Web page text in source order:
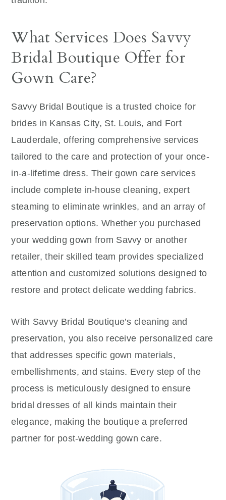
What Services Does Savvy
Bridal Boutique Offer for
Gown Care?
Savvy Bridal Boutique is a trusted choice for
brides in Kansas City, St. Louis, and Fort
Lauderdale, offering comprehensive services
tailored to the care and protection of your once-
in-a-lifetime dress. Their gown care services
include complete in-house cleaning, expert
steaming to eliminate wrinkles, and an array of
preservation options. Whether you purchased
your wedding gown from Savvy or another
retailer, their skilled team provides specialized
attention and customized solutions designed to
restore and protect delicate wedding fabrics.
With Savvy Bridal Boutique’s cleaning and
preservation, you also receive personalized care
that addresses specific gown materials,
embellishments, and stains. Every step of the
process is meticulously designed to ensure
bridal dresses of all kinds maintain their
elegance, making the boutique a preferred
partner for post-wedding gown care.